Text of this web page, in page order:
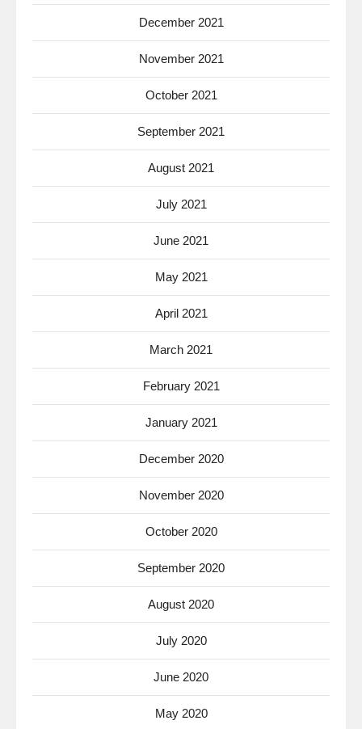
December 2021
November 2021
October 2021
September 2021
August 2021
July 2021
June 2021
May 2021
April 2021
March 2021
February 2021
January 2021
December 2020
November 2020
October 2020
September 2020
August 2020
July 2020
June 2020
May 2020